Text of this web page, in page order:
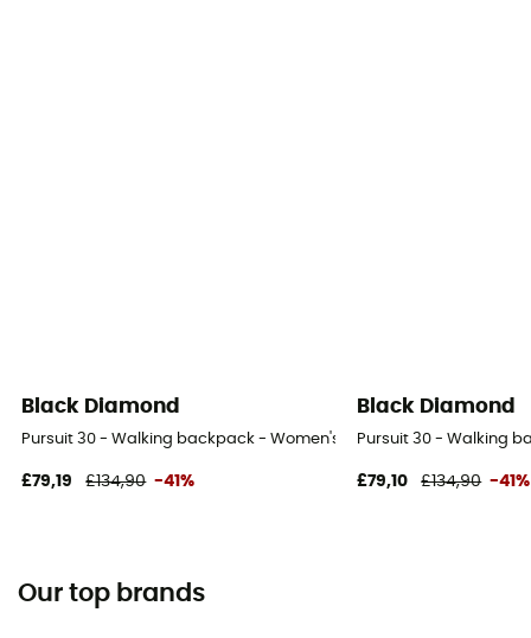
Black Diamond
Pursuit 30 - Walking backpack - Women's
£79,19 £134,90 -41%
Black Diamond
Pursuit 30 - Walking
£79,10 £134,90 -41%
Our top brands